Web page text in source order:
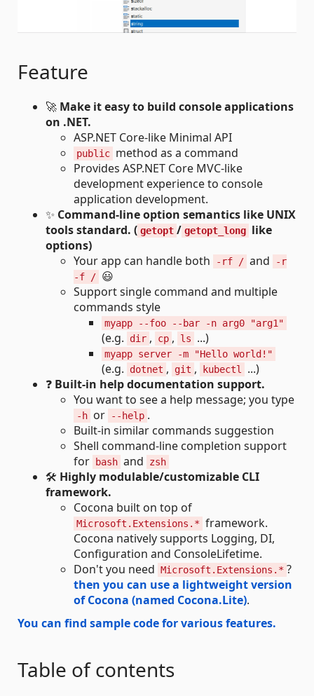
Feature
🚀 Make it easy to build console applications
on .NET.
ASP.NET Core-like Minimal API
public method as a command
Provides ASP.NET Core MVC-like
development experience to console
application development.
✨ Command-line option semantics like UNIX
tools standard. ( getopt / getopt_long like
options)
Your app can handle both
-rf / and
-r
-f / 😃
Support single command and multiple
commands style
myapp --foo --bar -n arg0 "arg1"
(e.g. dir , cp , ls ...)
myapp server -m "Hello world!"
(e.g. dotnet , git , kubectl
...)
❓ Built-in help documentation support.
You want to see a help message; you type
-h or --help .
Built-in similar commands suggestion
Shell command-line completion support
for
bash and zsh
🛠 Highly modulable/customizable CLI
framework.
Cocona built on top of
Microsoft.Extensions.* framework.
Cocona natively supports Logging, DI,
Configuration and ConsoleLifetime.
Don't you need Microsoft.Extensions.* ?
then you can use a lightweight version
of Cocona (named Cocona.Lite).
You can find sample code for various features.
Table of contents